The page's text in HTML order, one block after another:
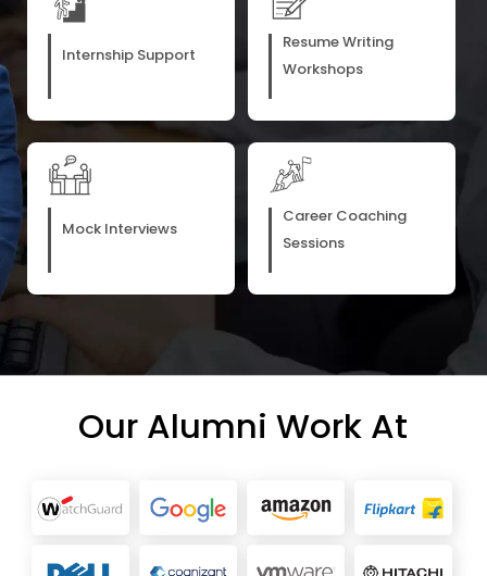
Internship Support
Resume Writing
Workshops
Mock Interviews
Career Coaching
Sessions
Our Alumni Work At